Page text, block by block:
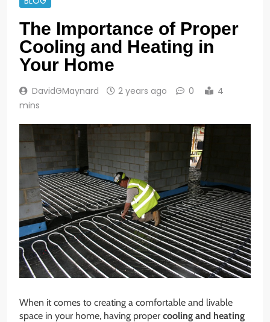
The Importance of Proper
Cooling and Heating in
Your Home
DavidGMaynard 2 years ago 0
4
mins
When it comes to creating a comfortable and livable
space in your home, having proper cooling and heating